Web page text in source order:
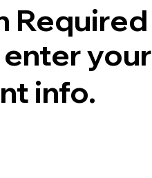
Required
enter your
info.